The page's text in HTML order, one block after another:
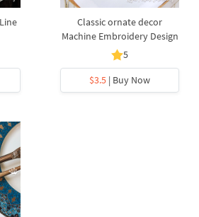
Classic ornate decor
Machine Embroidery Design
5
$3.5 | Buy Now